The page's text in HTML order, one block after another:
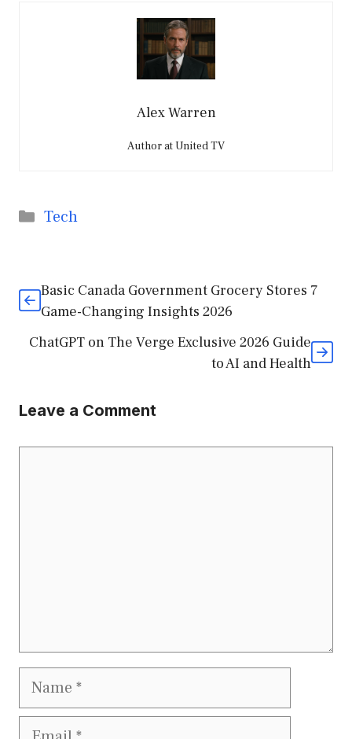
Alex Warren
Author at United TV
Categories
Tech
Basic Canada Government Grocery Stores 7
Game-Changing Insights 2026
ChatGPT on The Verge Exclusive 2026 Guide
to AI and Health
Leave a Comment
Name
Email